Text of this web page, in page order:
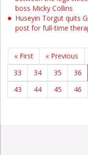
boss Micky Collins
Huseyin Torgut quits
post for full-time
« First « Previous
33
34 35 36
43
44 45 46